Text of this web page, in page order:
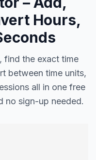
Hours,
find the exact time
between time units,
all in one free
no sign-up needed.